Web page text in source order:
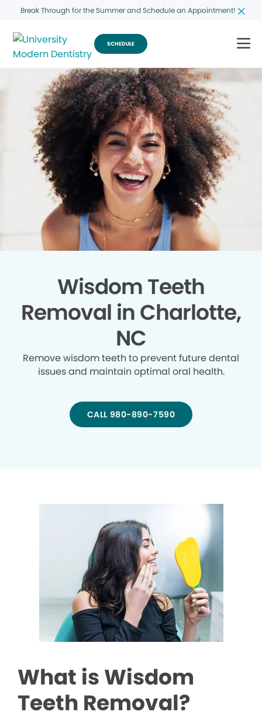
Break Through for the Summer and Schedule an Appointment!
SCHEDULE
Wisdom Teeth
Removal in Charlotte,
NC
Remove wisdom teeth to prevent future dental
issues and maintain optimal oral health.
CALL 980-890-7590
What is Wisdom
Teeth Removal?